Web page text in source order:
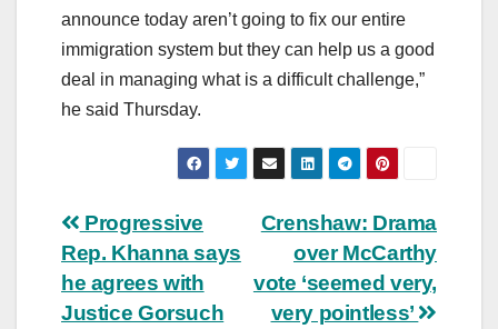
announce today aren’t going to fix our entire
immigration system but they can help us a good
deal in managing what is a difficult challenge,”
he said Thursday.
Post
navigation
Crenshaw: Drama
over McCarthy
vote ‘seemed very,
very pointless’
Progressive
Rep. Khanna says
he agrees with
Justice Gorsuch